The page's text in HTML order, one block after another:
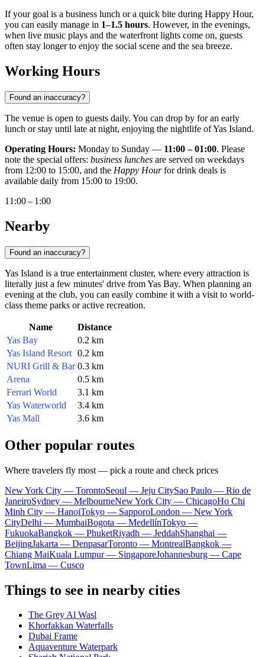
If your goal is a business lunch or a quick bite during Happy Hour,
you can easily manage in 1–1.5 hours. However, in the evenings,
when live music plays and the waterfront lights come on, guests
often stay longer to enjoy the social scene and the sea breeze.
Working Hours
Found an inaccuracy?
The venue is open to guests daily. You can drop by for an early
lunch or stay until late at night, enjoying the nightlife of Yas Island.
Operating Hours: Monday to Sunday — 11:00 – 01:00. Please
note the special offers: business lunches are served on weekdays
from 12:00 to 15:00, and the Happy Hourfor drink deals is
available daily from 15:00 to 19:00.
11:00 – 1:00
Nearby
Found an inaccuracy?
Yas Island is a true entertainment cluster, where every attraction is
literally just a few minutes' drive from Yas Bay. When planning an
evening at the club, you can easily combine it with a visit to world-
class theme parks or active recreation.
Name
Distance
Yas Bay
0.2 km
Yas Island Resort 0.2 km
NURI Grill & Bar 0.3 km
Arena
0.5 km
Ferrari World
3.1 km
Yas Waterworld
3.4 km
Yas Mall
3.6 km
Other popular routes
Where travelers fly most — pick a route and check prices
New York City — TorontoSeoul — Jeju CitySao Paulo — Rio de
JaneiroSydney — MelbourneNew York City — ChicagoHo Chi
Minh City — HanoiTokyo — SapporoLondon — New York
CityDelhi — MumbaiBogota — MedellínTokyo —
FukuokaBangkok — PhuketRiyadh — JeddahShanghai —
BeijingJakarta — DenpasarToronto — MontrealBangkok —
Chiang MaiKuala Lumpur — SingaporeJohannesburg — Cape
TownLima — Cusco
Things to see in nearby cities
The Grey Al Wasl
Khorfakkan Waterfalls
Dubai Frame
Aquaventure Waterpark